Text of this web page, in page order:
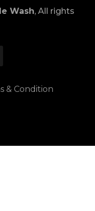
Wash, All rights
& Condition